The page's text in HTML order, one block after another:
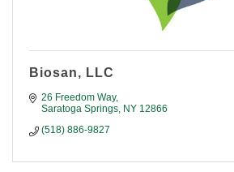
Biosan, LLC
26 Freedom Way
Saratoga Springs NY 12866
(518) 886-9827